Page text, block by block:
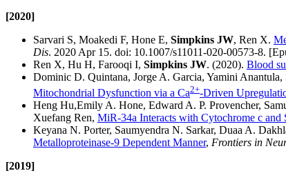
[2020]
Sarvari S, Moakedi F, Hone E, Simpkins JW, Ren X.
Dis. 2020 Apr 15. doi: 10.1007/s11011-020-00573-8.
Ren X, Hu H, Farooqi I, Simpkins JW. (2020). Blood
Dominic D. Quintana, Jorge A. Garcia, Yamini
Mitochondrial Dysfunction via a Ca2+-Driven
Heng Hu,Emily A. Hone, Edward A. P. Provencher,
Xuefang Ren, MiR-34a Interacts with Cytochrome c and
Keyana N. Porter, Saumyendra N. Sarkar, Duaa A.
Metalloproteinase-9 Dependent Manner, Frontiers in
[2019]